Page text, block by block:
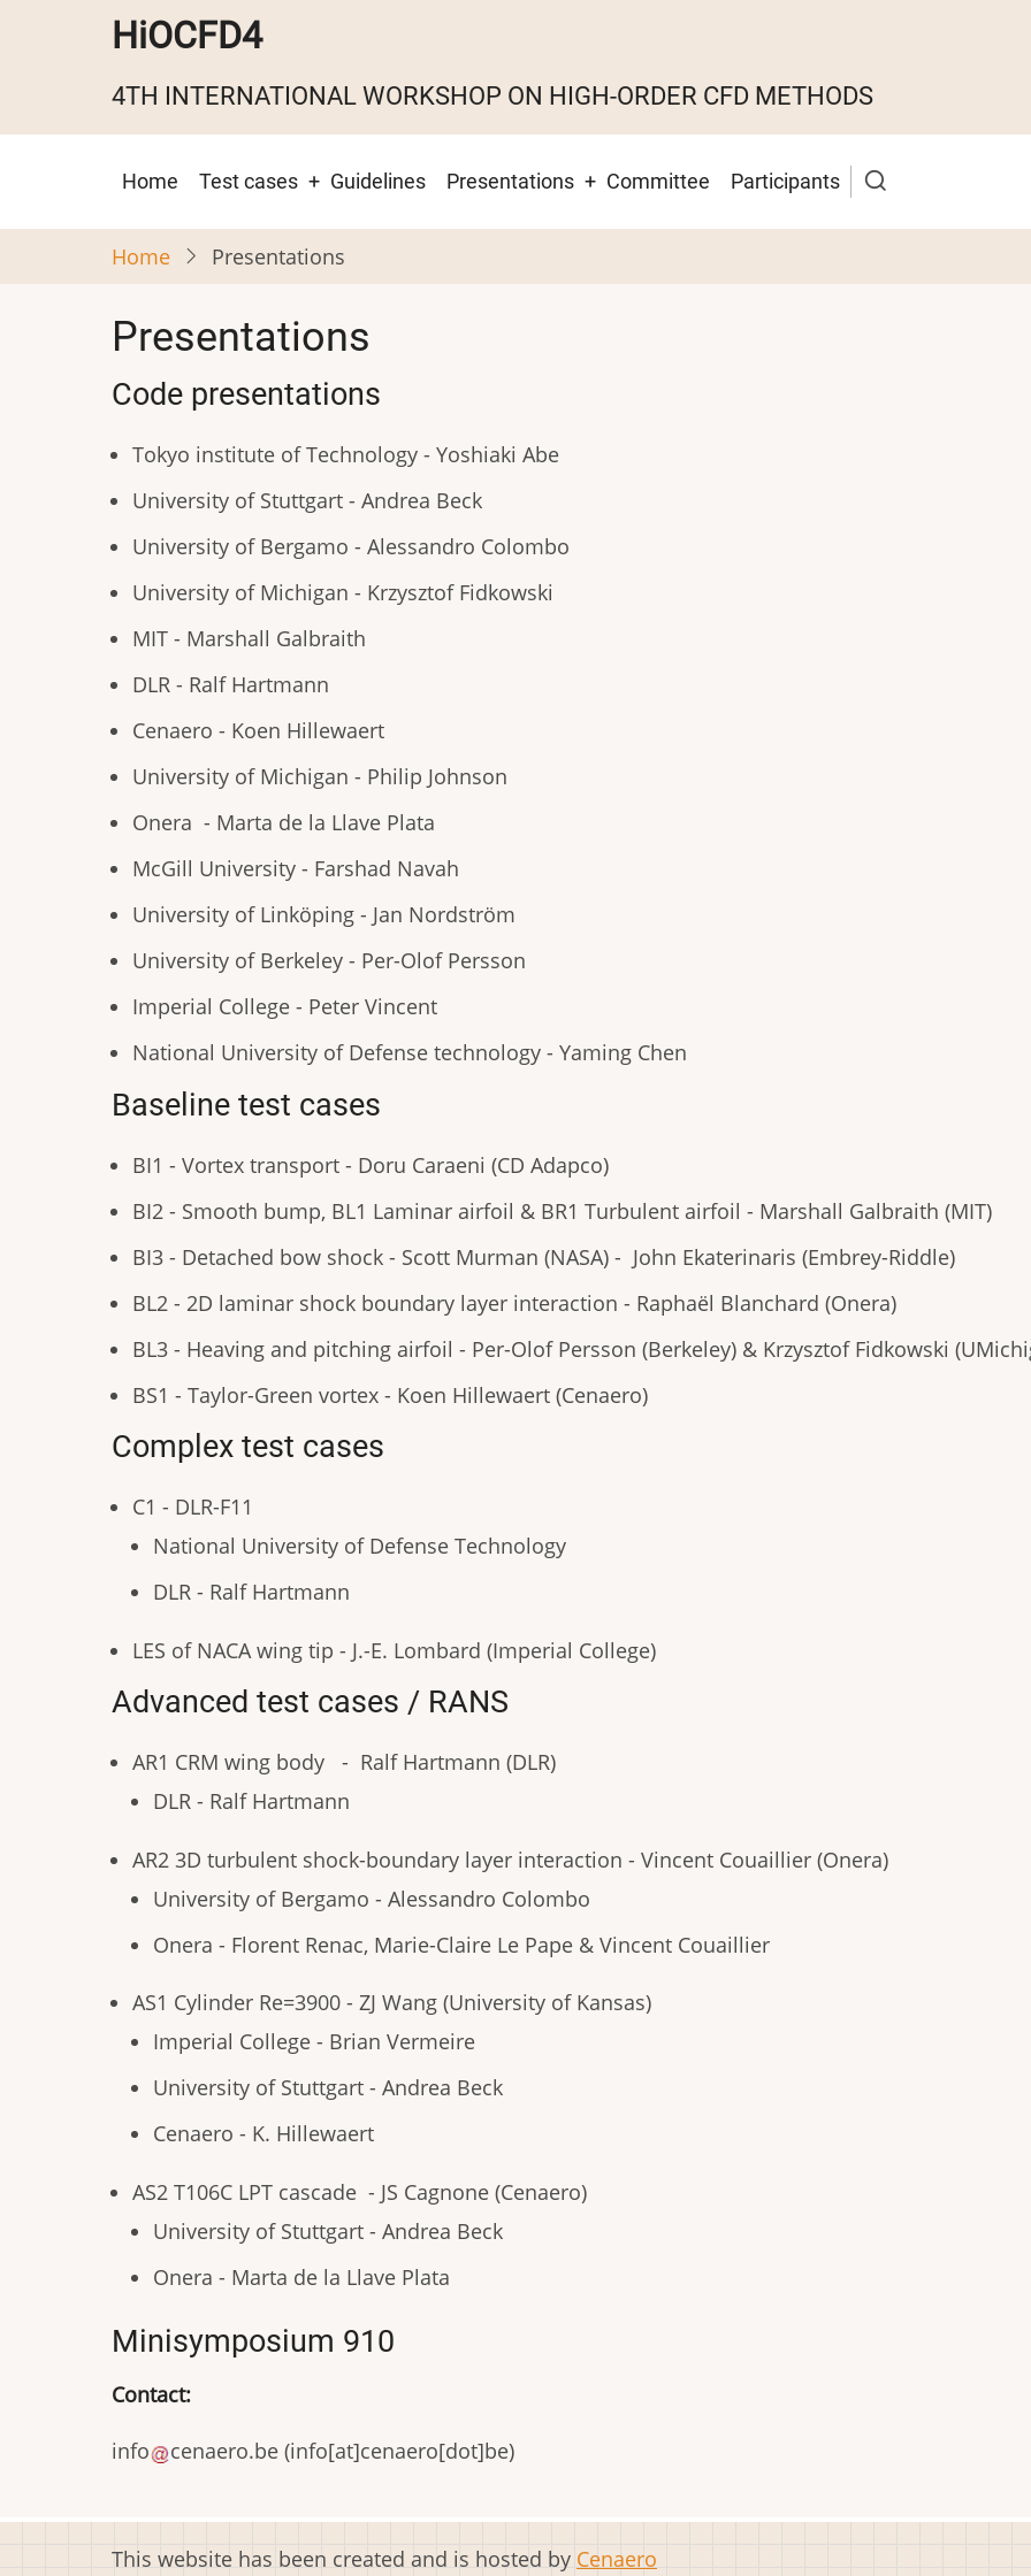
HiOCFD4
4TH INTERNATIONAL WORKSHOP ON HIGH-ORDER CFD METHODS
Main
navigation
Home Test cases Guidelines Presentations Committee Participants
Home Presentations
Presentations
Code presentations
Tokyo institute of Technology - Yoshiaki Abe
University of Stuttgart - Andrea Beck
University of Bergamo - Alessandro Colombo
University of Michigan - Krzysztof Fidkowski
MIT - Marshall Galbraith
DLR - Ralf Hartmann
Cenaero - Koen Hillewaert
University of Michigan - Philip Johnson
Onera - Marta de la Llave Plata
McGill University - Farshad Navah
University of Linköping - Jan Nordström
University of Berkeley - Per-Olof Persson
Imperial College - Peter Vincent
National University of Defense technology - Yaming Chen
Baseline test cases
BI1 - Vortex transport - Doru Caraeni (CD Adapco)
BI2 - Smooth bump, BL1 Laminar airfoil & BR1 Turbulent airfoil - Marshall Galbraith (MIT)
BI3 - Detached bow shock - Scott Murman (NASA) - John Ekaterinaris (Embrey-Riddle)
BL2 - 2D laminar shock boundary layer interaction - Raphaël Blanchard (Onera)
BL3 - Heaving and pitching airfoil - Per-Olof Persson (Berkeley) & Krzysztof Fidkowski
BS1 - Taylor-Green vortex - Koen Hillewaert (Cenaero)
Complex test cases
C1 - DLR-F11
National University of Defense Technology
DLR - Ralf Hartmann
LES of NACA wing tip - J.-E. Lombard (Imperial College)
Advanced test cases / RANS
AR1 CRM wing body - Ralf Hartmann (DLR)
DLR - Ralf Hartmann
AR2 3D turbulent shock-boundary layer interaction - Vincent Couaillier (Onera)
University of Bergamo - Alessandro Colombo
Onera - Florent Renac, Marie-Claire Le Pape & Vincent Couaillier
AS1 Cylinder Re=3900 - ZJ Wang (University of Kansas)
Imperial College - Brian Vermeire
University of Stuttgart - Andrea Beck
Cenaero - K. Hillewaert
AS2 T106C LPT cascade - JS Cagnone (Cenaero)
University of Stuttgart - Andrea Beck
Onera - Marta de la Llave Plata
Minisymposium 910
Contact:
info cenaero.be (info[at]cenaero[dot]be)
This website has been created and is hosted by Cenaero